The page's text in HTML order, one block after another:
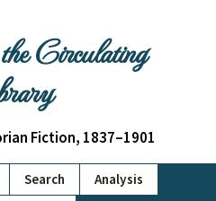
Circulating
Fiction, 1837–1901
Search
Analysis